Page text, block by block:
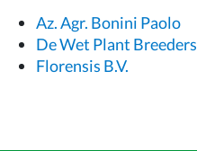
Az. Agr. Bonini Paolo
De Wet Plant Breeders
Florensis B.V.